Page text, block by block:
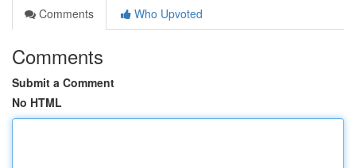
Comments
Who Upvoted
Comments
Submit a Comment
No HTML